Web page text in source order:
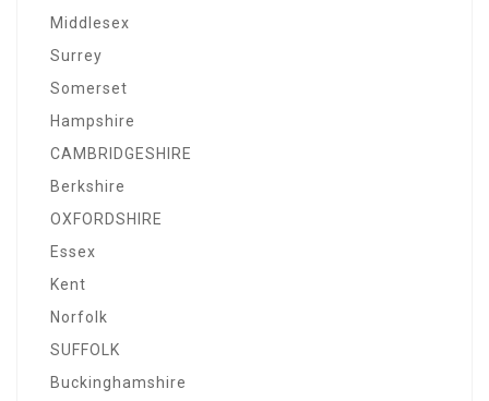
Middlesex
Surrey
Somerset
Hampshire
CAMBRIDGESHIRE
Berkshire
OXFORDSHIRE
Essex
Kent
Norfolk
SUFFOLK
Buckinghamshire